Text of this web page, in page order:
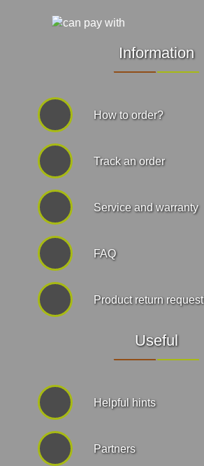
Information
How to order?
Track an order
Service and warranty
FAQ
Product return request
Useful
Helpful hints
Partners